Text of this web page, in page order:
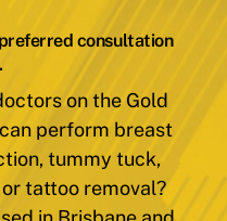
consultation
on the Gold
perform breast
tummy tuck,
tattoo removal?